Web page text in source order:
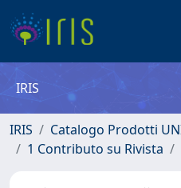
IRIS
IRIS
Catalogo Prodotti
1 Contributo su Rivista